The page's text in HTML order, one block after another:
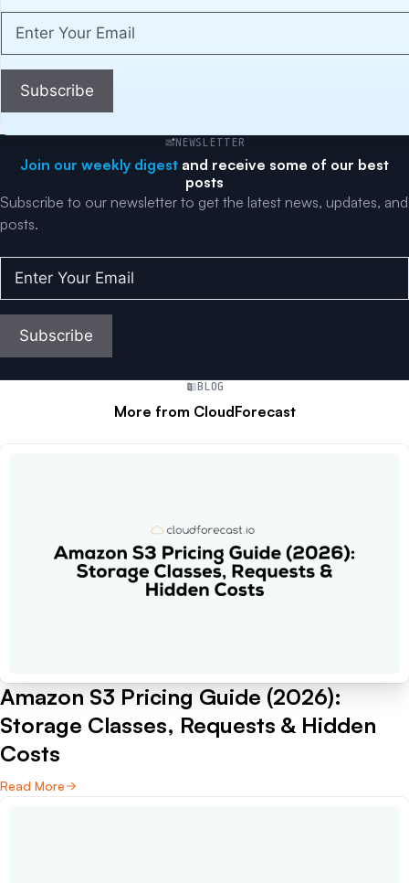
Enter
Your
Email(Required)
Subscribe
NEWSLETTER
Join our weekly digest and receive some of our best
posts
Subscribe to our newsletter to get the latest news, updates, and
posts.
Enter
Your
Email(Required)
Subscribe
BLOG
More from CloudForecast
Amazon S3 Pricing Guide (2026):
Storage Classes, Requests & Hidden
Costs
Read More